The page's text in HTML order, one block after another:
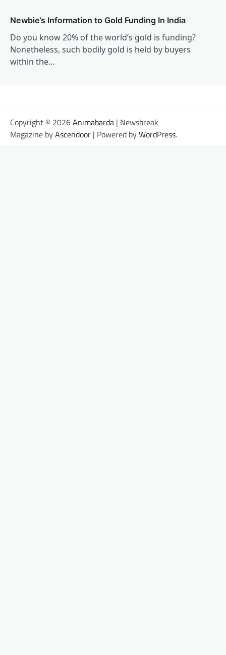
Newbie’s Information to Gold Funding In India
Do you know 20% of the world’s gold is funding?
Nonetheless, such bodily gold is held by buyers
within the…
Copyright © 2026Animabarda | Newsbreak
Magazine byAscendoor | Powered byWordPress.